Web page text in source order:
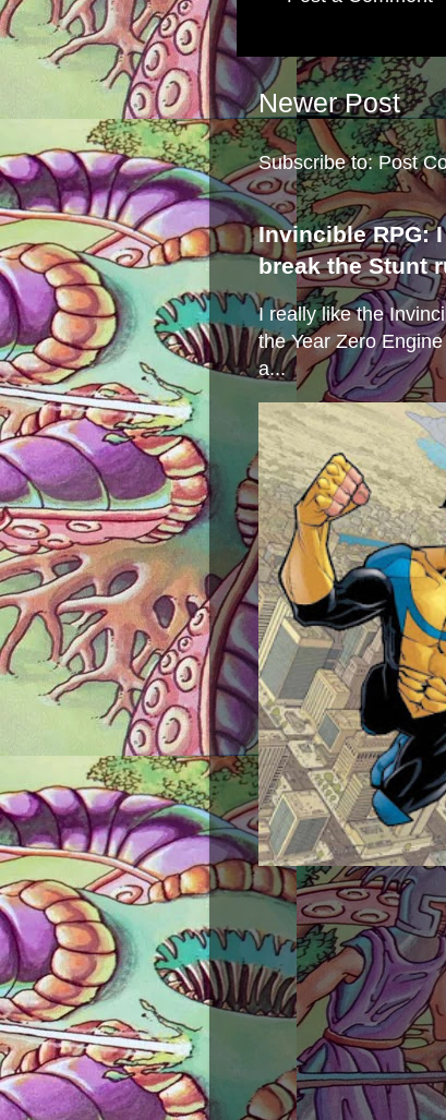
Newer Post
Subscribe to:Post
Invincible RPG:
break the Stunt
I really like the
the Year Zero
a...